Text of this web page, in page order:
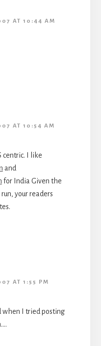
AT 10:44 AM
AT 10:54 AM
centric. I like
and
for India Given the
your readers
AT 1:55 PM
when I tried posting